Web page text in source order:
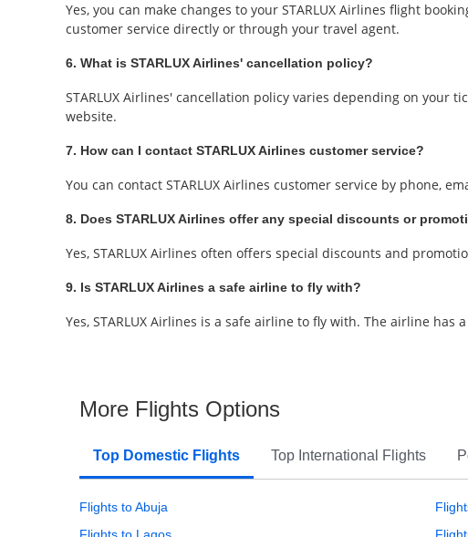
Yes, you can make changes to your STARLUX Airlines flight
customer service directly or through your travel agent.
6. What is STARLUX Airlines' cancellation policy?
STARLUX Airlines' cancellation policy varies depending on your
website.
7. How can I contact STARLUX Airlines customer service?
You can contact STARLUX Airlines customer service by phone,
8. Does STARLUX Airlines offer any special discounts or
Yes, STARLUX Airlines often offers special discounts and
9. Is STARLUX Airlines a safe airline to fly with?
Yes, STARLUX Airlines is a safe airline to fly with. The airline
More Flights Options
Top Domestic Flights Top International Flights
Flights to Abuja